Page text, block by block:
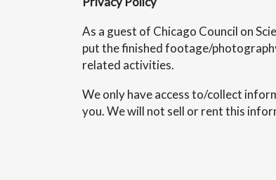
As a guest of Chicago Council on
put the finished footage/
related activities.
We only have access to/collect
you. We will not sell or rent this